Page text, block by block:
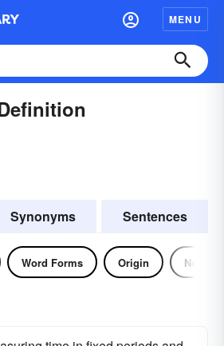
MENU
Synonyms Sentences
Word Forms Origin Noun